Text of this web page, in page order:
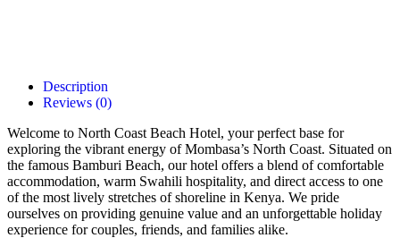
Description
Reviews (0)
Welcome to North Coast Beach Hotel, your perfect base for
exploring the vibrant energy of Mombasa’s North Coast. Situated on
the famous Bamburi Beach, our hotel offers a blend of comfortable
accommodation, warm Swahili hospitality, and direct access to one
of the most lively stretches of shoreline in Kenya. We pride
ourselves on providing genuine value and an unforgettable holiday
experience for couples, friends, and families alike.